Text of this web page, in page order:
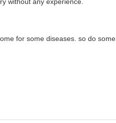
for some diseases. so do some